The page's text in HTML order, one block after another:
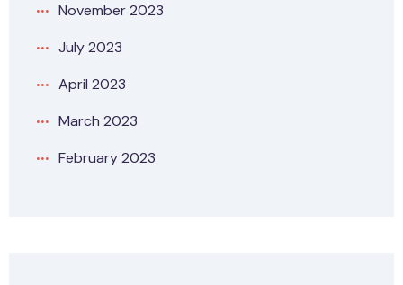
November 2023
July 2023
April 2023
March 2023
February 2023